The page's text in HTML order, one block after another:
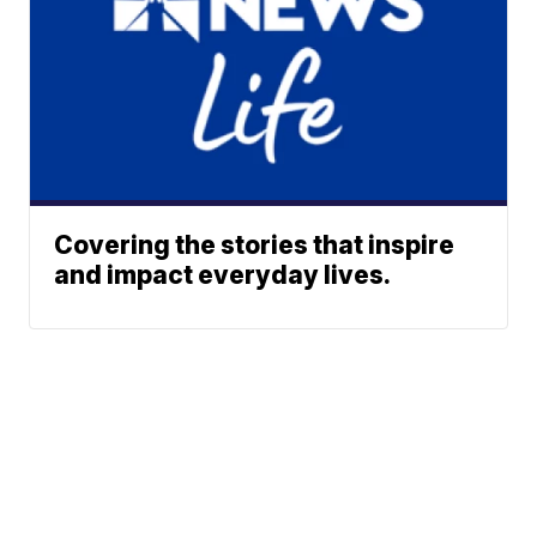
Covering the stories that inspire
and impact everyday lives.